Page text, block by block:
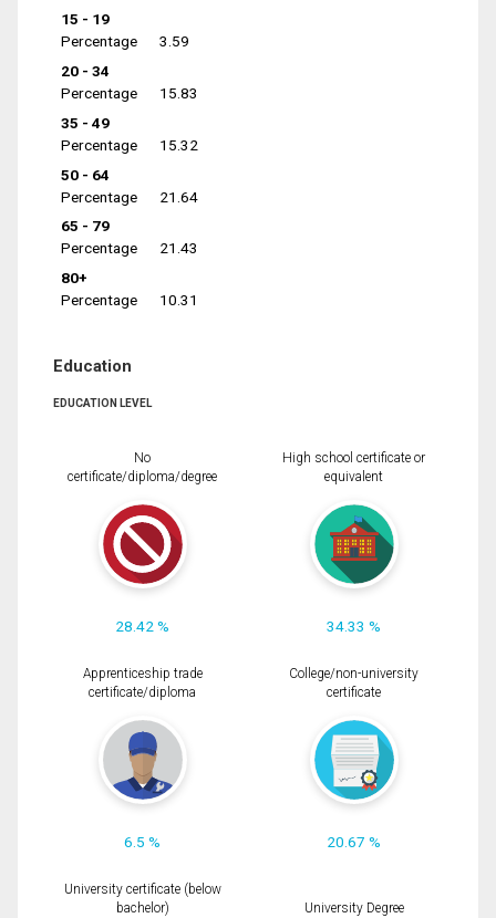
15 - 19
Percentage
3.59
20 - 34
Percentage
15.83
35 - 49
Percentage
15.32
50 - 64
Percentage
21.64
65 - 79
Percentage
21.43
80+
Percentage
10.31
Education
EDUCATION LEVEL
No
certificate/diploma/degree
28.42 %
High school certificate or
equivalent
34.33 %
Apprenticeship trade
certificate/diploma
6.5 %
College/non-university
certificate
20.67 %
University certificate (below
bachelor)
University Degree